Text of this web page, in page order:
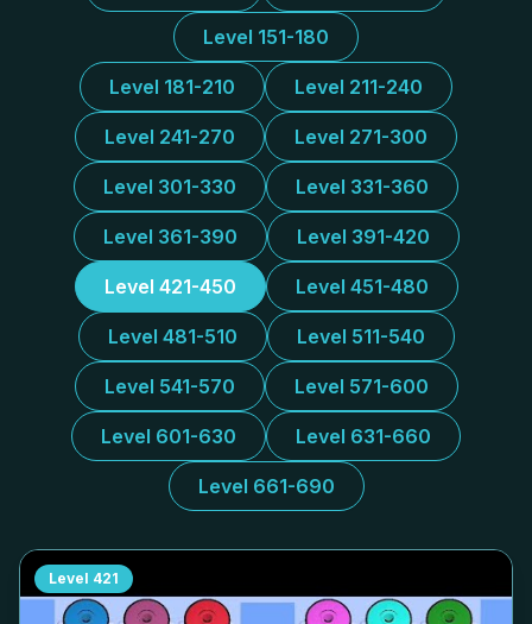
Level 151-180
Level 181-210 Level 211-240
Level 241-270 Level 271-300
Level 301-330 Level 331-360
Level 361-390 Level 391-420
Level 421-450 Level 451-480
Level 481-510 Level 511-540
Level 541-570 Level 571-600
Level 601-630 Level 631-660
Level 661-690
Level 421